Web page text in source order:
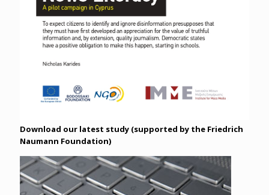
Download our latest study (supported by the Friedrich
Naumann Foundation)